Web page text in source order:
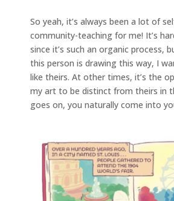
So yeah, it’s always been a lot of
community-teaching for me! It’s
since it’s such an organic process,
this person is drawing this way, I
like theirs. At other times, it’s the
my art to be distinct from theirs in
goes on, you naturally come into